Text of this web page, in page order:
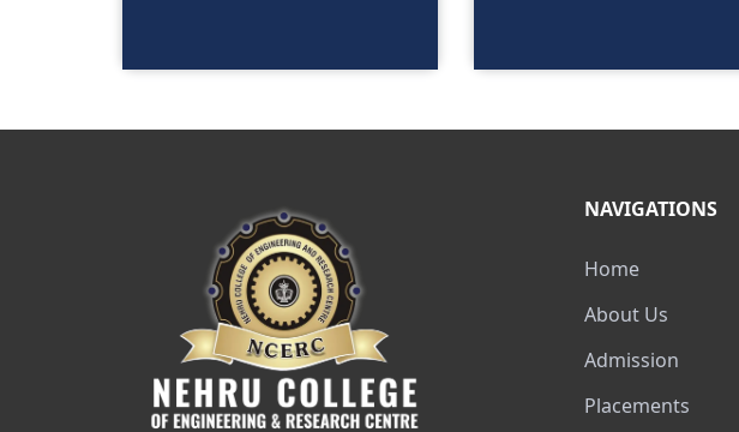
NAVIGATIONS
Home
About Us
Admission
Placements